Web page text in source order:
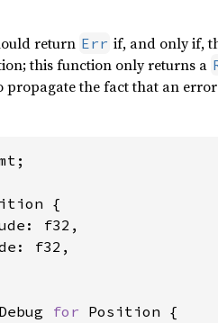
return Err if, and only if,
this function only returns a
propagate the fact that an
{
f32,
f32,
for Position {